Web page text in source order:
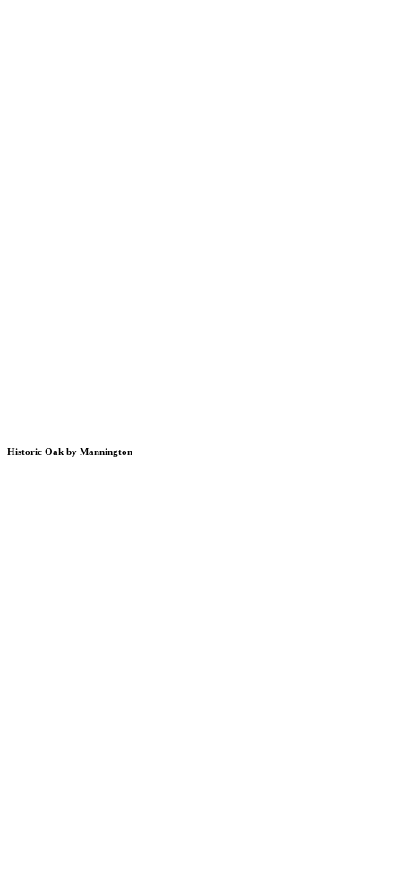
Historic Oak by Mannington